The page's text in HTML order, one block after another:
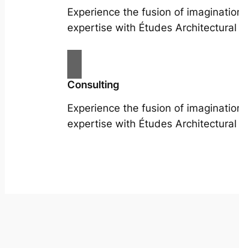
Experience the fusion of
expertise with Études Architectural
Consulting
Experience the fusion of
expertise with Études Architectural